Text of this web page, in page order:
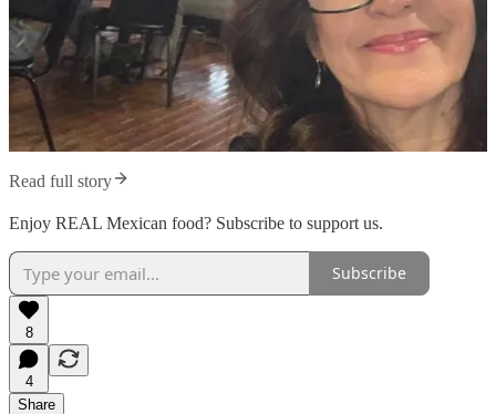
Read full story
Enjoy REAL Mexican food? Subscribe to support us.
Subscribe
8
4
Share